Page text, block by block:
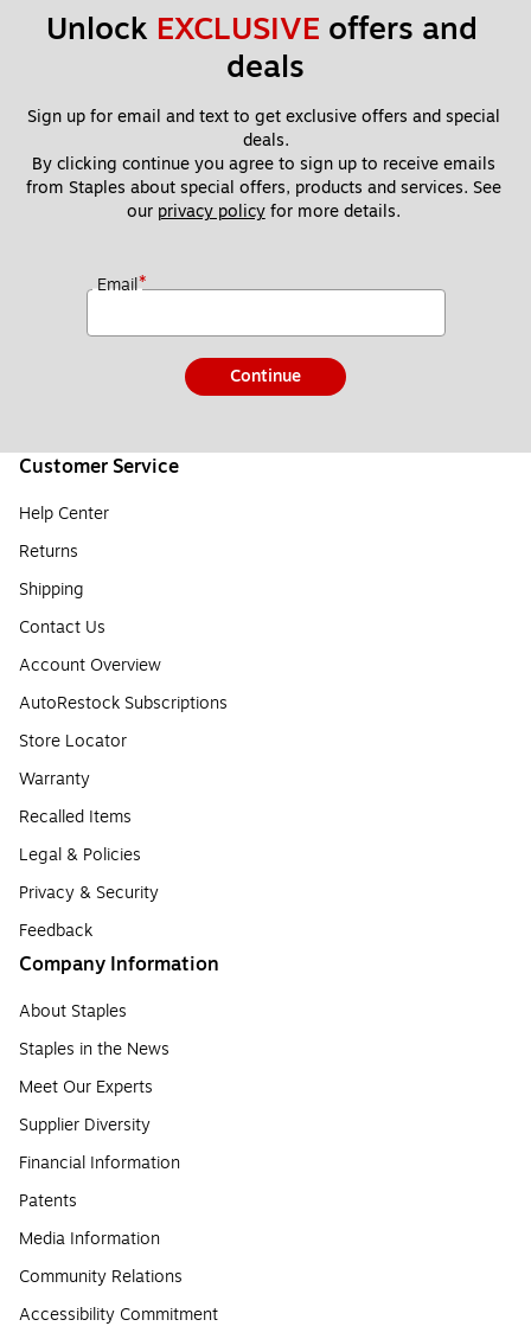
Unlock EXCLUSIVE offers and
deals
Sign up for email and text to get exclusive offers and special
deals.
By clicking continue you agree to sign up to receive emails
from Staples about special offers, products and services. See
our privacy policy for more details.
Email*
Continue
Customer Service
Help Center
Returns
Shipping
Contact Us
Account Overview
AutoRestock Subscriptions
Store Locator
Warranty
Recalled Items
Legal & Policies
Privacy & Security
Feedback
Company Information
About Staples
Staples in the News
Meet Our Experts
Supplier Diversity
Financial Information
Patents
Media Information
Community Relations
Accessibility Commitment